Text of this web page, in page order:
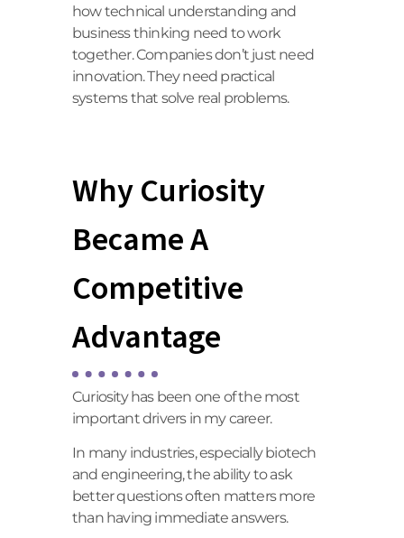
how technical understanding and
business thinking need to work
together. Companies don’t just need
innovation. They need practical
systems that solve real problems.
Why Curiosity
Became A
Competitive
Advantage
Curiosity has been one of the most
important drivers in my career.
In many industries, especially biotech
and engineering, the ability to ask
better questions often matters more
than having immediate answers.